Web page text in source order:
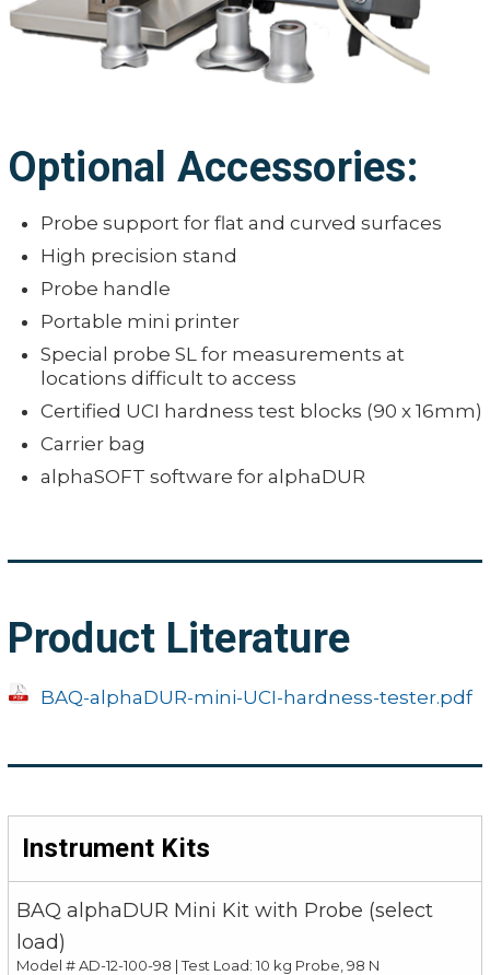
Optional Accessories:
Probe support for flat and curved surfaces
High precision stand
Probe handle
Portable mini printer
Special probe SL for measurements at
locations difficult to access
Certified UCI hardness test blocks (90 x 16mm)
Carrier bag
alphaSOFT software for alphaDUR
Product Literature
BAQ-alphaDUR-mini-UCI-hardness-tester.pdf
Instrument Kits
BAQ alphaDUR Mini Kit with Probe (select
load)
Model #AD-12-100-98 | Test Load: 10 kg Probe, 98 N